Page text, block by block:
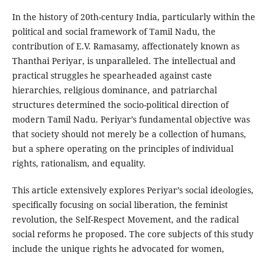
In the history of 20th-century India, particularly within the
political and social framework of Tamil Nadu, the
contribution of E.V. Ramasamy, affectionately known as
Thanthai Periyar, is unparalleled. The intellectual and
practical struggles he spearheaded against caste
hierarchies, religious dominance, and patriarchal
structures determined the socio-political direction of
modern Tamil Nadu. Periyar’s fundamental objective was
that society should not merely be a collection of humans,
but a sphere operating on the principles of individual
rights, rationalism, and equality.
This article extensively explores Periyar’s social ideologies,
specifically focusing on social liberation, the feminist
revolution, the Self-Respect Movement, and the radical
social reforms he proposed. The core subjects of this study
include the unique rights he advocated for women,